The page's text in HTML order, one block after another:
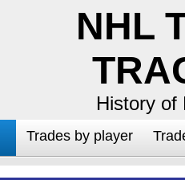
NHL
History of
Trades by player